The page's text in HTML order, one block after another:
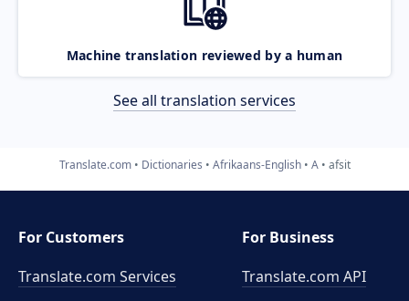
Machine translation reviewed by a human
See all translation services
Translate.com Dictionaries Afrikaans-English A afsit
For Customers
Translate.com Services
For Business
Translate.com API